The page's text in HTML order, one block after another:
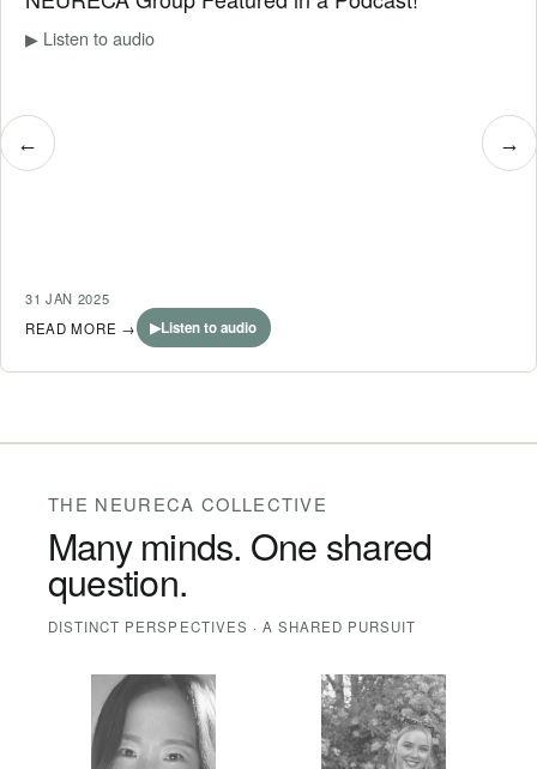
←
▶ Listen to audio
31 JAN 2025
READ MORE → ▶Listen to audio
→
THE NEURECA COLLECTIVE
Many minds. One shared
question.
DISTINCT PERSPECTIVES · A SHARED PURSUIT